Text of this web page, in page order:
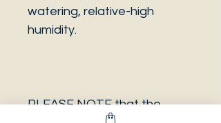
watering, relative-high
humidity.
PLEASE NOTE that the